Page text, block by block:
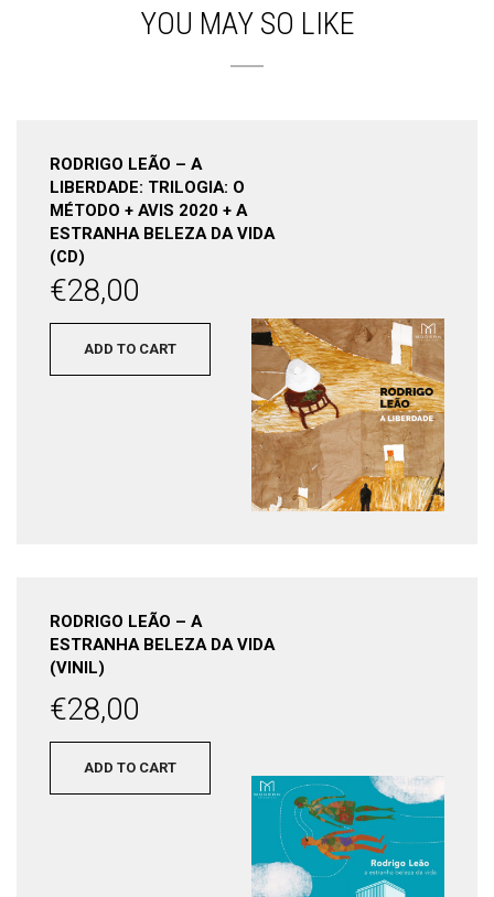
YOU MAY SO LIKE
RODRIGO LEÃO – A
LIBERDADE: TRILOGIA: O
MÉTODO + AVIS 2020 + A
ESTRANHA BELEZA DA VIDA
(CD)
€28,00
ADD TO CART
RODRIGO LEÃO – A
ESTRANHA BELEZA DA VIDA
(VINIL)
€28,00
ADD TO CART